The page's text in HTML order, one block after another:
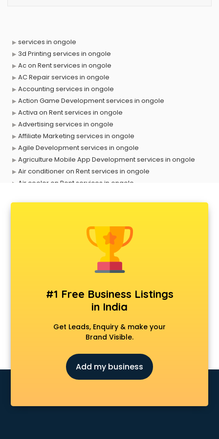
services in ongole
3d Printing services in ongole
Ac on Rent services in ongole
AC Repair services in ongole
Accounting services in ongole
Action Game Development services in ongole
Activa on Rent services in ongole
Advertising services in ongole
Affiliate Marketing services in ongole
Agile Development services in ongole
Agriculture Mobile App Development services in ongole
Air conditioner on Rent services in ongole
Air cooler on Rent services in ongole
Animal Transporters services in ongole
Animated Video Production services in ongole
Animation services in ongole
Animation Studios services in ongole
Apple Service Center services in ongole
AR Development services in ongole
Architects services in ongole
Artificial Intelligence services in ongole
Astrologers On Phone services in ongole
Asus Service Center services in ongole
Attendant services in ongole
Attestation services in ongole
Audition Organisers services in ongole
#1 Free Business Listings
in India
Get Leads, Enquiry & make your
Brand Visible.
Add my business